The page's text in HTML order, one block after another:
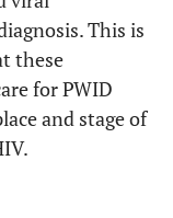
This is
these
for PWID
and stage of